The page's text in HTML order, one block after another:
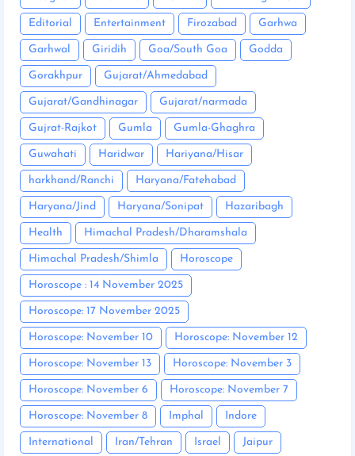
Editorial Entertainment Firozabad Garhwa
Garhwal Giridih Goa/South Goa Godda
Gorakhpur Gujarat/Ahmedabad
Gujarat/Gandhinagar Gujarat/narmada
Gujrat-Rajkot Gumla Gumla-Ghaghra
Guwahati Haridwar Hariyana/Hisar
harkhand/Ranchi Haryana/Fatehabad
Haryana/Jind Haryana/Sonipat Hazaribagh
Health Himachal Pradesh/Dharamshala
Himachal Pradesh/Shimla Horoscope
Horoscope : 14 November 2025
Horoscope: 17 November 2025
Horoscope: November 10 Horoscope: November 12
Horoscope: November 13 Horoscope: November 3
Horoscope: November 6 Horoscope: November 7
Horoscope: November 8 Imphal Indore
International Iran/Tehran Israel Jaipur